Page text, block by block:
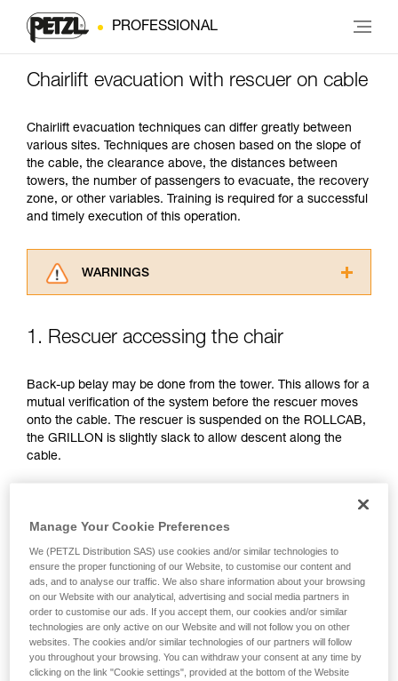
PROFESSIONAL
Chairlift evacuation with rescuer on cable
Chairlift evacuation techniques can differ greatly between
various sites. Techniques are chosen based on the slope of
the cable, the clearance above, the distances between
towers, the number of passengers to evacuate, the recovery
zone, or other variables. Training is required for a successful
and timely execution of this operation.
WARNINGS
advice itself. You must have already read and
for Use to be able to understand this
supplementary information.
Mastering these techniques requires specific
training. Work with a professional to confirm
your ability to perform these techniques safely
your activity. There may be others that we do
1. Rescuer accessing the chair
Back-up belay may be done from the tower. This allows for a
mutual verification of the system before the rescuer moves
onto the cable. The rescuer is suspended on the ROLLCAB,
the GRILLON is slightly slack to allow descent along the
cable.
Manage Your Cookie Preferences
We (PETZL Distribution SAS) use cookies and/or similar technologies to
ensure the proper functioning of our Website, to customise our content and
ads, and to analyse our traffic. We also share information about your browsing
on our Website with our analytical, advertising and social media partners in
order to customise our ads. If you accept them, our cookies and/or similar
technologies are only active on our Website and will not follow you on other
websites. The cookies and/or similar technologies of our partners will follow
you throughout your browsing. You can withdraw your consent at any time by
clicking on the link "Cookie settings", provided at the bottom of the Website